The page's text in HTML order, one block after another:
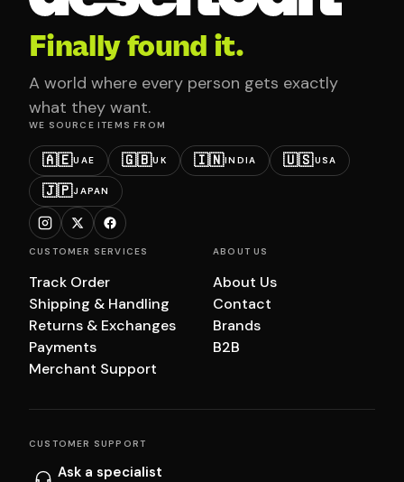
Finally found it.
A world where every person gets exactly
what they want.
WE SOURCE ITEMS FROM
🇦🇪UAE 🇬🇧UK 🇮🇳INDIA 🇺🇸USA
🇯🇵JAPAN
CUSTOMER SERVICES
Track Order
Shipping & Handling
Returns & Exchanges
Payments
Merchant Support
ABOUT US
About Us
Contact
Brands
B2B
CUSTOMER SUPPORT
Ask a specialist